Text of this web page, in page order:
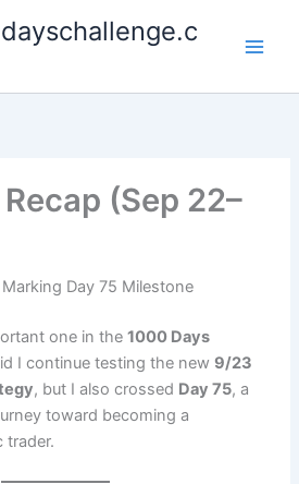
Recap (Sep 22–
Day 75 Milestone
one in the1000 Days
I continue testing the new 9/23
, but I also crossed Day 75, a
toward becoming a
trader.